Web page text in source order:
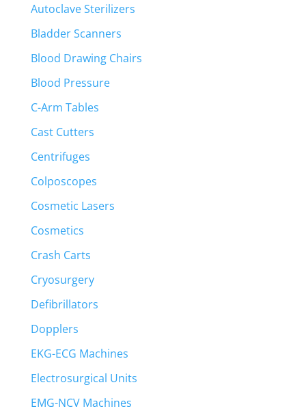
Autoclave Sterilizers
Bladder Scanners
Blood Drawing Chairs
Blood Pressure
C-Arm Tables
Cast Cutters
Centrifuges
Colposcopes
Cosmetic Lasers
Cosmetics
Crash Carts
Cryosurgery
Defibrillators
Dopplers
EKG-ECG Machines
Electrosurgical Units
EMG-NCV Machines